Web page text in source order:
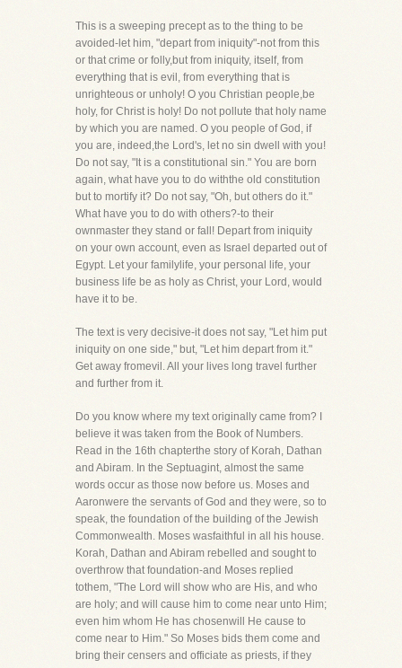
This is a sweeping precept as to the thing to be
avoided-let him, "depart from iniquity"-not from this
or that crime or folly,but from iniquity, itself, from
everything that is evil, from everything that is
unrighteous or unholy! O you Christian people,be
holy, for Christ is holy! Do not pollute that holy name
by which you are named. O you people of God, if
you are, indeed,the Lord's, let no sin dwell with you!
Do not say, "It is a constitutional sin." You are born
again, what have you to do withthe old constitution
but to mortify it? Do not say, "Oh, but others do it."
What have you to do with others?-to their
ownmaster they stand or fall! Depart from iniquity
on your own account, even as Israel departed out of
Egypt. Let your familylife, your personal life, your
business life be as holy as Christ, your Lord, would
have it to be.
The text is very decisive-it does not say, "Let him put
iniquity on one side," but, "Let him depart from it."
Get away fromevil. All your lives long travel further
and further from it.
Do you know where my text originally came from? I
believe it was taken from the Book of Numbers.
Read in the 16th chapterthe story of Korah, Dathan
and Abiram. In the Septuagint, almost the same
words occur as those now before us. Moses and
Aaronwere the servants of God and they were, so to
speak, the foundation of the building of the Jewish
Commonwealth. Moses wasfaithful in all his house.
Korah, Dathan and Abiram rebelled and sought to
overthrow that foundation-and Moses replied
tothem, "The Lord will show who are His, and who
are holy; and will cause him to come near unto Him;
even him whom He has chosenwill He cause to
come near to Him." So Moses bids them come and
bring their censers and officiate as priests, if they